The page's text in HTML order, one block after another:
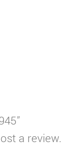
a review.